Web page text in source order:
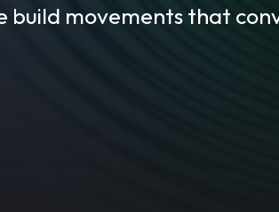
build movements that